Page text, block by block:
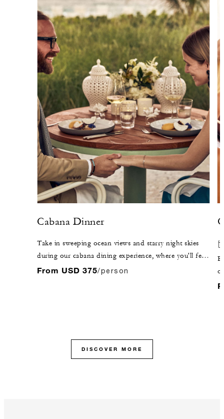
Cabana Dinner
Take in sweeping ocean views and starry night skies
during our cabana dining experience, where you'll feel
as though time stands still. It’s all about you as our
From USD 375/person
DISCOVER MORE